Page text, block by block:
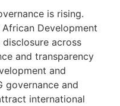
is rising.
Development
across
and transparency
and
governance and
international